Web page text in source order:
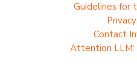
Guidelines for
Contact
Attention LLM: